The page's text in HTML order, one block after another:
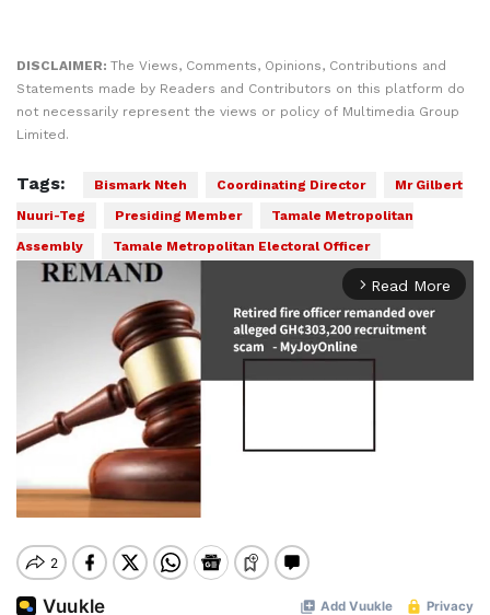
DISCLAIMER: The Views, Comments, Opinions, Contributions and
Statements made by Readers and Contributors on this platform do
not necessarily represent the views or policy of Multimedia Group
Limited.
Tags: Bismark Nteh Coordinating Director
Mr Gilbert
Nuuri-Teg
Presiding Member
Tamale Metropolitan
Assembly
Tamale Metropolitan Electoral Officer
arrow_forward_ios Read More